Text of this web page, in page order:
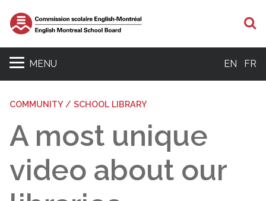
MENU EN FR
COMMUNITY / SCHOOL LIBRARY
A most unique
video about our